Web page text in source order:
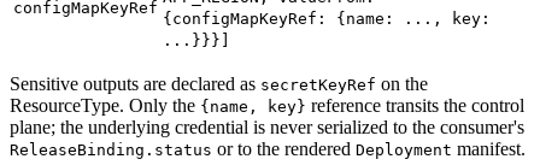
configMapKeyRef
{configMapKeyRef: {name: ..., key:
...}}}]
Sensitive outputs are declared as secretKeyRef on the
ResourceType. Only the {name, key} reference transits the control
plane; the underlying credential is never serialized to the consumer's
ReleaseBinding.status or to the rendered Deployment manifest.